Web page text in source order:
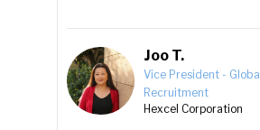
Joo T.
Vice President - Global
Recruitment
Hexcel Corporation